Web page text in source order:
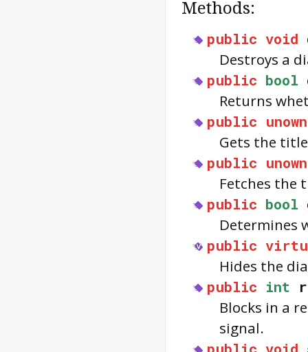
Methods:
public void
Destroys a
public bool
Returns
public
Gets the
public
Fetches the
public bool
Determines
public
Hides the
public int
Blocks in a
signal.